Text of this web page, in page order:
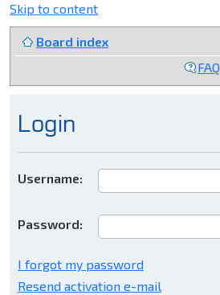
Skip to content
Board index
FAQ
Login
Username:
Password:
I forgot my password
Resend activation e-mail